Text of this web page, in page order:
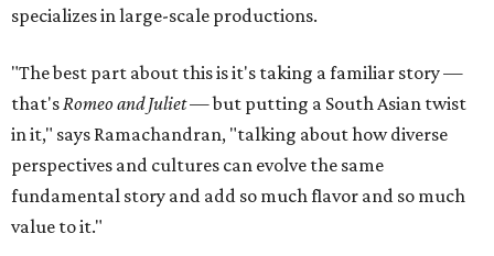
specializes in large-scale productions.
"The best part about this is it's taking a familiar story —
that's Romeo and Juliet— but putting a South Asian twist
in it," says Ramachandran, "talking about how diverse
perspectives and cultures can evolve the same
fundamental story and add so much flavor and so much
value to it."